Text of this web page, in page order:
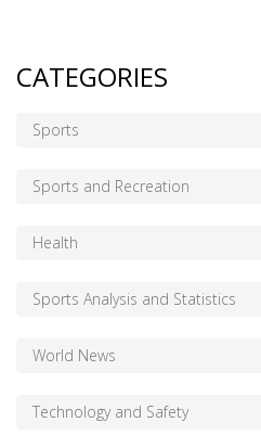
CATEGORIES
Sports
Sports and Recreation
Health
Sports Analysis and Statistics
World News
Technology and Safety